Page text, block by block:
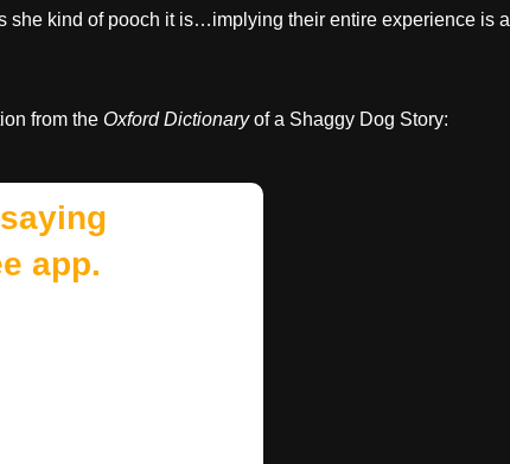
she kind of pooch it is…implying their entire experience is a
from the Oxford Dictionaryof a Shaggy Dog Story:
app.